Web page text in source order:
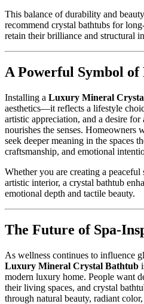
This balance of durability and
recommend crystal bathtubs for
retain their brilliance and structural
A Powerful Symbol
Installing a Luxury Mineral
aesthetics—it reflects a lifestyle
artistic appreciation, and a desire
nourishes the senses. Homeowners
seek deeper meaning in the spaces
craftsmanship, and emotional
Whether you are creating a
artistic interior, a crystal bathtub
emotional depth and tactile beauty.
The Future of Spa-
As wellness continues to influence
Luxury Mineral Crystal Bathtub
modern luxury home. People want
their living spaces, and crystal
through natural beauty, radiant color,